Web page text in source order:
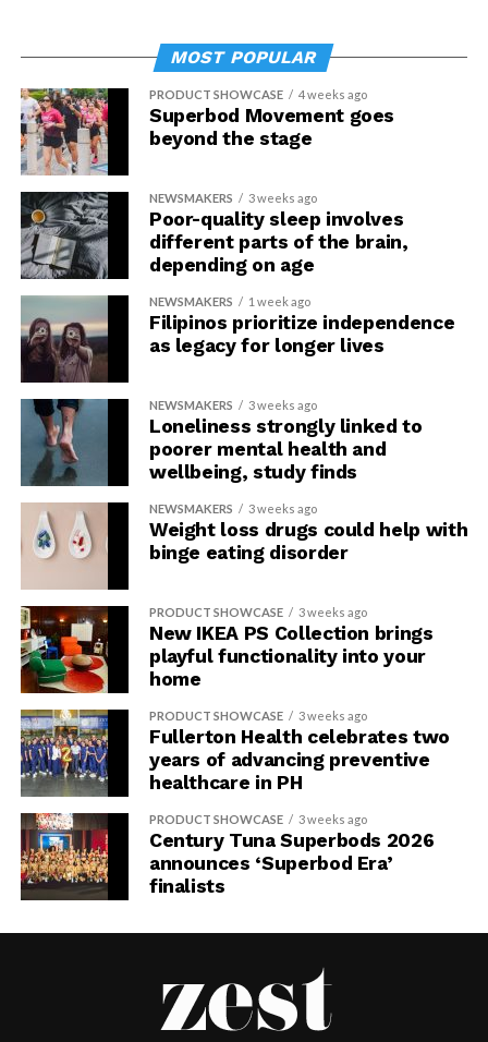
MOST POPULAR
PRODUCT SHOWCASE 4 weeks ago
Superbod Movement goes
beyond the stage
NEWSMAKERS 3 weeks ago
Poor-quality sleep involves
different parts of the brain,
depending on age
NEWSMAKERS 1 week ago
Filipinos prioritize independence
as legacy for longer lives
NEWSMAKERS 3 weeks ago
Loneliness strongly linked to
poorer mental health and
wellbeing, study finds
NEWSMAKERS 3 weeks ago
Weight loss drugs could help with
binge eating disorder
PRODUCT SHOWCASE 3 weeks ago
New IKEA PS Collection brings
playful functionality into your
home
PRODUCT SHOWCASE 3 weeks ago
Fullerton Health celebrates two
years of advancing preventive
healthcare in PH
PRODUCT SHOWCASE 3 weeks ago
Century Tuna Superbods 2026
announces ‘Superbod Era’
finalists